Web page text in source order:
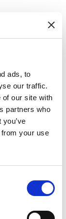
ads, to
our traffic.
of our site with
partners who
your use
BECOM
E A M
EM
BER
,